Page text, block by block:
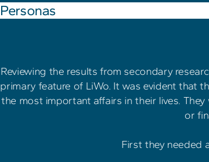
Personas
Reviewing the results from secondary
primary feature of LiWo. It was evident that
the most important affairs in their lives.
or
First they needed